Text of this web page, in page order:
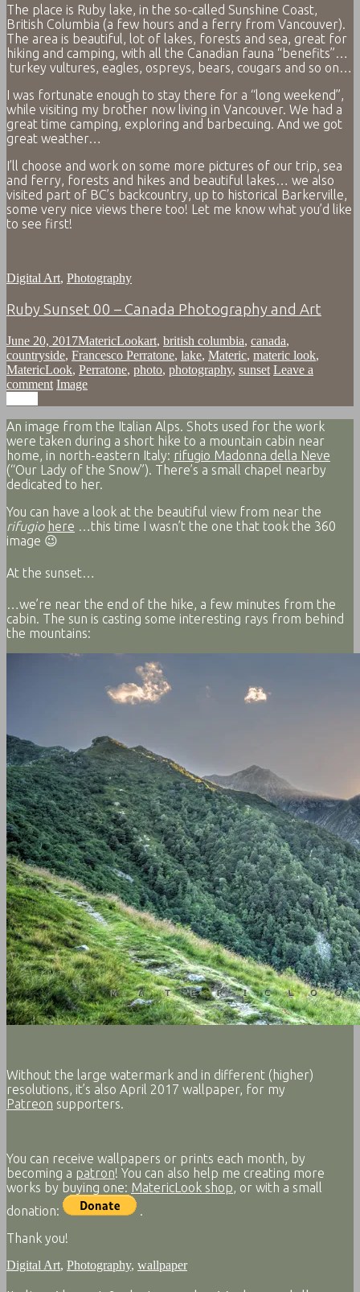
The place is Ruby lake, in the so-called Sunshine Coast,
British Columbia (a few hours and a ferry from Vancouver).
The area is beautiful, lot of lakes, forests and sea, great for
hiking and camping, with all the Canadian fauna “benefits”…
turkey vultures, eagles, ospreys, bears, cougars and so on…
I was fortunate enough to stay there for a “long weekend”,
while visiting my brother now living in Vancouver. We had a
great time camping, exploring and barbecuing. And we got
great weather…
I’ll choose and work on some more pictures of our trip, sea
and ferry, forests and hikes and beautiful lakes… we also
visited part of BC’s backcountry, up to historical Barkerville,
some very nice views there too! Let me know what you’d like
to see first!
Digital Art, Photography
Ruby Sunset 00 – Canada Photography and Art
June 20, 2017MatericLookart, british columbia, canada,
countryside, Francesco Perratone, lake, Materic, materic look,
MatericLook, Perratone, photo, photography, sunset Leave a
comment Image
An image from the Italian Alps. Shots used for the work
were taken during a short hike to a mountain cabin near
home, in north-eastern Italy: rifugio Madonna della Neve
(“Our Lady of the Snow”). There’s a small chapel nearby
dedicated to her.
You can have a look at the beautiful view from near the
rifugio here …this time I wasn’t the one that took the 360
image 😉
At the sunset…
…we’re near the end of the hike, a few minutes from the
cabin. The sun is casting some interesting rays from behind
the mountains:
Without the large watermark and in different (higher)
resolutions, it’s also April 2017 wallpaper, for my
Patreon supporters.
You can receive wallpapers or prints each month, by
becoming a patron! You can also help me creating more
works by buying one: MatericLook shop, or with a small
donation:
.
Thank you!
Digital Art, Photography, wallpaper